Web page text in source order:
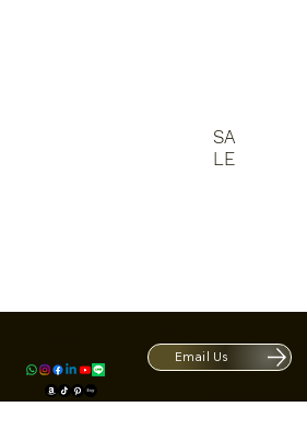
SA
LE
Contact
UsEmail Us